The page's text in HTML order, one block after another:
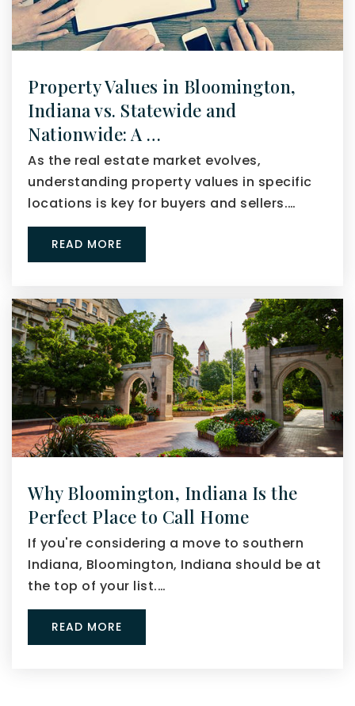
Property Values in Bloomington,
Indiana vs. Statewide and
Nationwide: A …
As the real estate market evolves,
understanding property values in specific
locations is key for buyers and sellers.…
READ MORE
Why Bloomington, Indiana Is the
Perfect Place to Call Home
If you're considering a move to southern
Indiana, Bloomington, Indiana should be at
the top of your list.…
READ MORE